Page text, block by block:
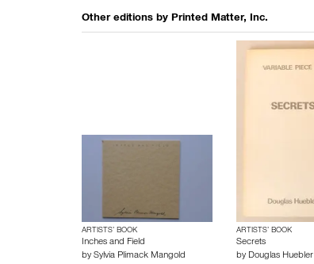
Other editions by Printed Matter, Inc.
ARTISTS’ BOOK
Inches and Field
by Sylvia Plimack Mangold
ARTISTS’ BOOK
Secrets
by Douglas Huebler